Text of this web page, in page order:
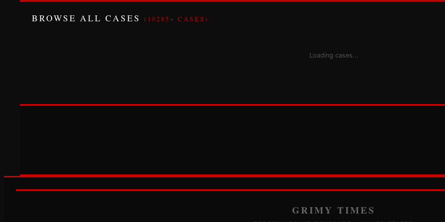
BROWSE ALL CASES (10285+ CASES)
Loading cases...
GRIMY TIMES